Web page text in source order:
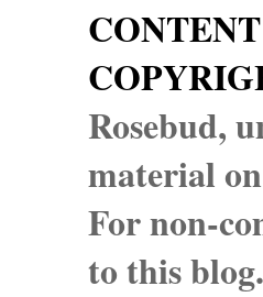
Rosebud,
material
For non-
to this blog.